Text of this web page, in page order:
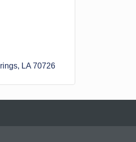
LA 70726